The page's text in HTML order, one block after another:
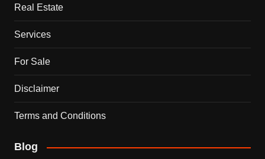
Real Estate
Services
For Sale
Disclaimer
Terms and Conditions
Blog